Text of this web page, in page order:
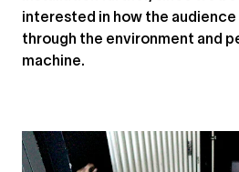
interested in how the
through the environment and
machine.